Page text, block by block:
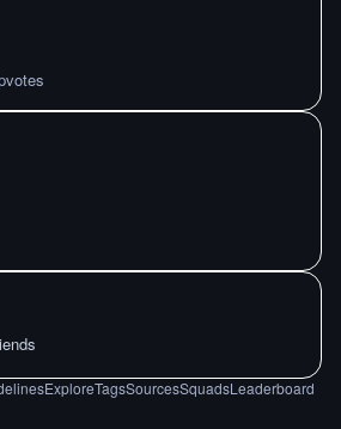
ExploreTagsSourcesSquadsLeaderboard